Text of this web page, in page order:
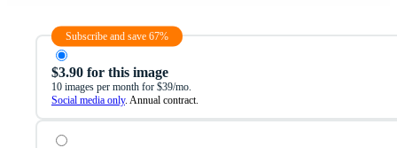
Subscribe and save 67%
$3.90 for this image
10 images per month for $39/mo.
Social media only. Annual contract.